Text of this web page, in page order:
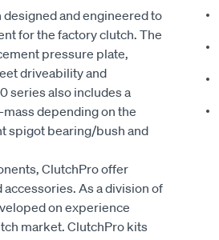
and engineered to
for the factory clutch. The
pressure plate,
driveability and
series also includes a
depending on the
spigot bearing/bush and
ClutchPro offer
As a division of
on experience
market. ClutchPro kits